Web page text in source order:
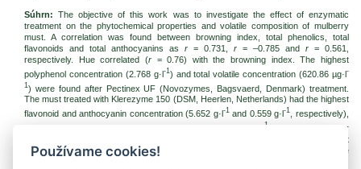
Súhrn: The objective of this work was to investigate the effect of enzymatic
treatment on the phytochemical properties and volatile composition of mulberry
must. A correlation was found between browning index, total phenolics, total
flavonoids and total anthocyanins as r = 0.731, r = –0.785 and r = 0.561,
respectively. Hue correlated (r= 0.76) with the browning index. The highest
polyphenol concentration (2.768 g·l-1) and total volatile concentration (620.86 µg·l-
1 ) were found after Pectinex UF (Novozymes, Bagsvaerd, Denmark) treatment.
The must treated with Klerezyme 150 (DSM, Heerlen, Netherlands) had the highest
flavonoid and anthocyanin concentration (5.652 g·l-1and 0.559 g·l-1
, respectively),
-1
). Instead, the major
aroma-active compounds were esters (36.3%). Multivariate analysis revealed that
the aroma profile was mainly affected by the enzymatic treatment, more than the
Používame cookies!